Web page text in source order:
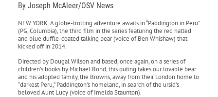
By Joseph McAleer/OSV News
NEW YORK. A globe-trotting adventure awaits in “Paddington in Peru”
(PG, Columbia), the third film in the series featuring the red hatted
and blue duffle-coated talking bear (voice of Ben Whishaw) that
kicked off in 2014.
Directed by Dougal Wilson and based, once again, on a series of
children’s books by Michael Bond, this outing takes our lovable bear
and his adopted family, the Browns, away from their London home to
“darkest Peru,” Paddington’s homeland, in search of the ursid’s
beloved Aunt Lucy (voice of Imelda Staunton).